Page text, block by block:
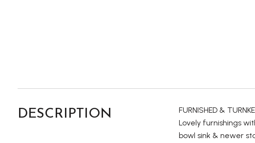
DESCRIPTION
FURNISHED &
Lovely furnishings
bowl sink & newer